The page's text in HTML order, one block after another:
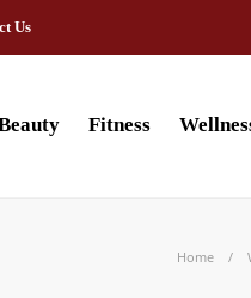
Us
Fitness
Home